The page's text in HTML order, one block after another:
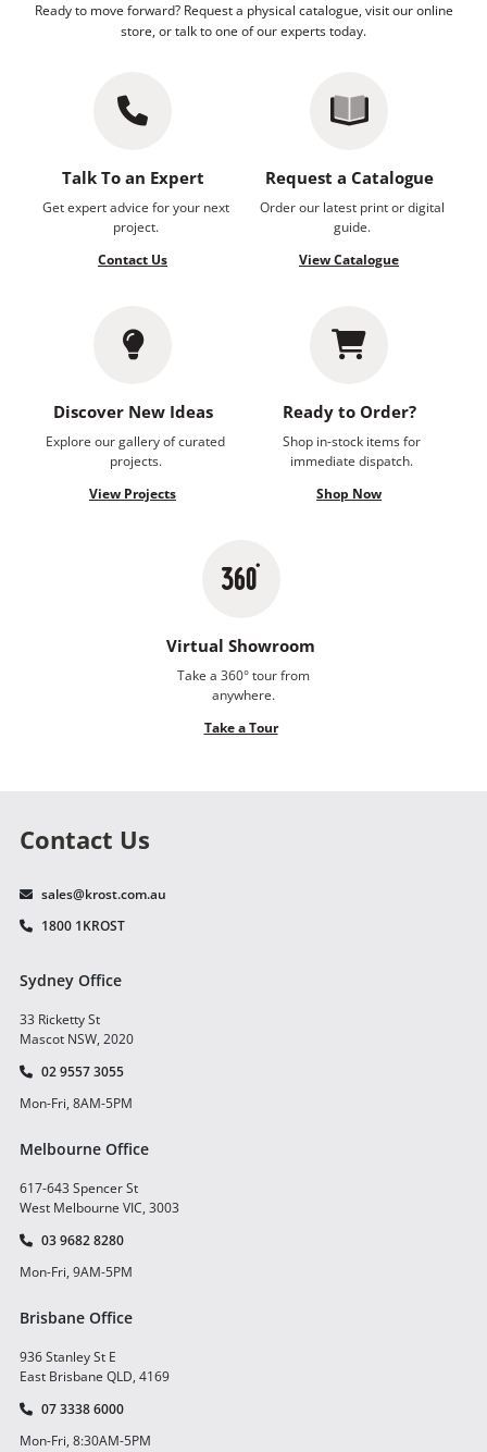
Ready to move forward? Request a physical catalogue, visit our online
store, or talk to one of our experts today.
Talk To an Expert
Get expert advice for your next
project.
Contact Us
Request a Catalogue
Order our latest print or digital
guide.
View Catalogue
Discover New Ideas
Explore our gallery of curated
projects.
View Projects
Ready to Order?
Shop in-stock items for
immediate dispatch.
Shop Now
Virtual Showroom
Take a 360° tour from
anywhere.
Take a Tour
Contact Us
sales@krost.com.au
1800 1KROST
Sydney Office
33 Ricketty St
Mascot NSW, 2020
02 9557 3055
Mon-Fri, 8AM-5PM
Melbourne Office
617-643 Spencer St
West Melbourne VIC, 3003
03 9682 8280
Mon-Fri, 9AM-5PM
Brisbane Office
936 Stanley St E
East Brisbane QLD, 4169
07 3338 6000
Mon-Fri, 8:30AM-5PM